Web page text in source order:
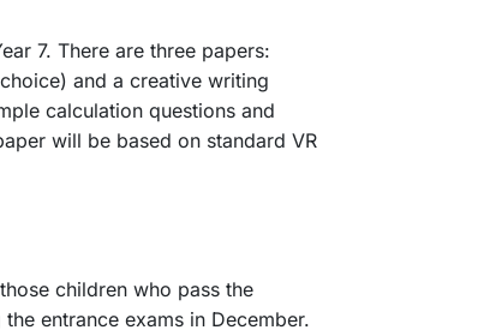
7. There are three papers:
and a creative writing
calculation questions and
will be based on standard VR
children who pass the
entrance exams in December.